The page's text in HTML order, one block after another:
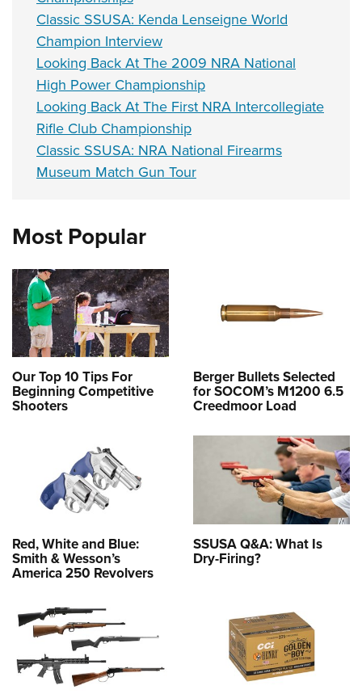
Classic SSUSA: Kenda Lenseigne World
Champion Interview
Looking Back At The 2009 NRA National
High Power Championship
Looking Back At The First NRA Intercollegiate
Rifle Club Championship
Classic SSUSA: NRA National Firearms
Museum Match Gun Tour
Most Popular
Our Top 10 Tips For
Beginning Competitive
Shooters
Berger Bullets Selected
for SOCOM’s M1200 6.5
Creedmoor Load
Red, White and Blue:
Smith & Wesson’s
America 250 Revolvers
SSUSA Q&A: What Is
Dry-Firing?